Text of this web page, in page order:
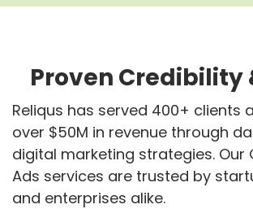
Proven Credibility
Reliqus has served 400+ clients
over $50M in revenue through
digital marketing strategies. Our
Ads services are trusted by
and enterprises alike.